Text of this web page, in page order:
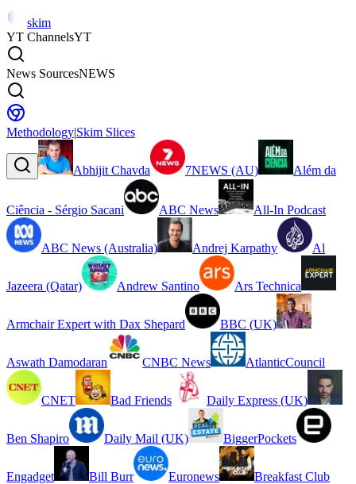
skim
YT ChannelsYT
News SourcesNEWS
Methodology|Skim Slices
Abhijit Chavda 7NEWS (AU) Além da
Ciência - Sérgio Sacani ABC News All-In Podcast
ABC News (Australia) Andrej Karpathy Al
Jazeera (Qatar) Andrew Santino Ars Technica
Armchair Expert with Dax Shepard BBC (UK)
Aswath Damodaran CNBC News AtlanticCouncil
CNET Bad Friends Daily Express (UK)
Ben Shapiro Daily Mail (UK) BiggerPockets
Engadget Bill Burr Euronews Breakfast Club